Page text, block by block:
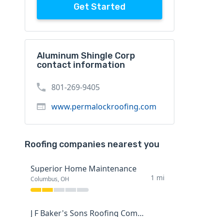
Get Started
Aluminum Shingle Corp
contact information
801-269-9405
www.permalockroofing.com
Roofing companies nearest you
Superior Home Maintenance
Columbus, OH 1 mi
J F Baker's Sons Roofing Company